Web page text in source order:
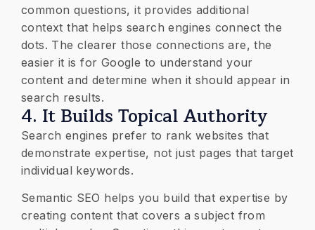
common questions, it provides additional
context that helps search engines connect the
dots. The clearer those connections are, the
easier it is for Google to understand your
content and determine when it should appear in
search results.
4. It Builds Topical Authority
Search engines prefer to rank websites that
demonstrate expertise, not just pages that target
individual keywords.
Semantic SEO helps you build that expertise by
creating content that covers a subject from